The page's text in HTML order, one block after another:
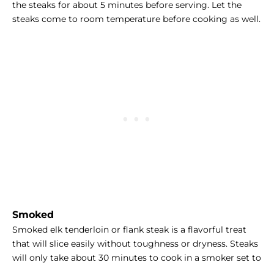
the steaks for about 5 minutes before serving. Let the
steaks come to room temperature before cooking as well.
Smoked
Smoked elk tenderloin or flank steak is a flavorful treat
that will slice easily without toughness or dryness. Steaks
will only take about 30 minutes to cook in a smoker set to